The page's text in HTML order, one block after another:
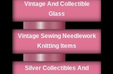
Vintage And Collectible
Glass
Vintage Sewing Needlework
Knitting Items
Silver Collectibles And